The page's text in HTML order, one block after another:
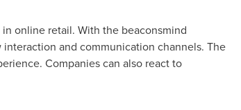
online retail. With the beaconsmind
and communication channels. The
Companies can also react to